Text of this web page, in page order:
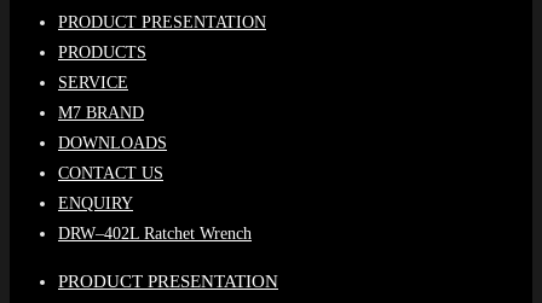
PRODUCT PRESENTATION
PRODUCTS
SERVICE
M7 BRAND
DOWNLOADS
CONTACT US
ENQUIRY
DRW–402L Ratchet Wrench
PRODUCT PRESENTATION